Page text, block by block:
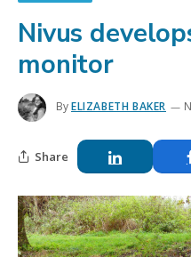
Nivus
monitor
ByELIZABETH BAKER
Share